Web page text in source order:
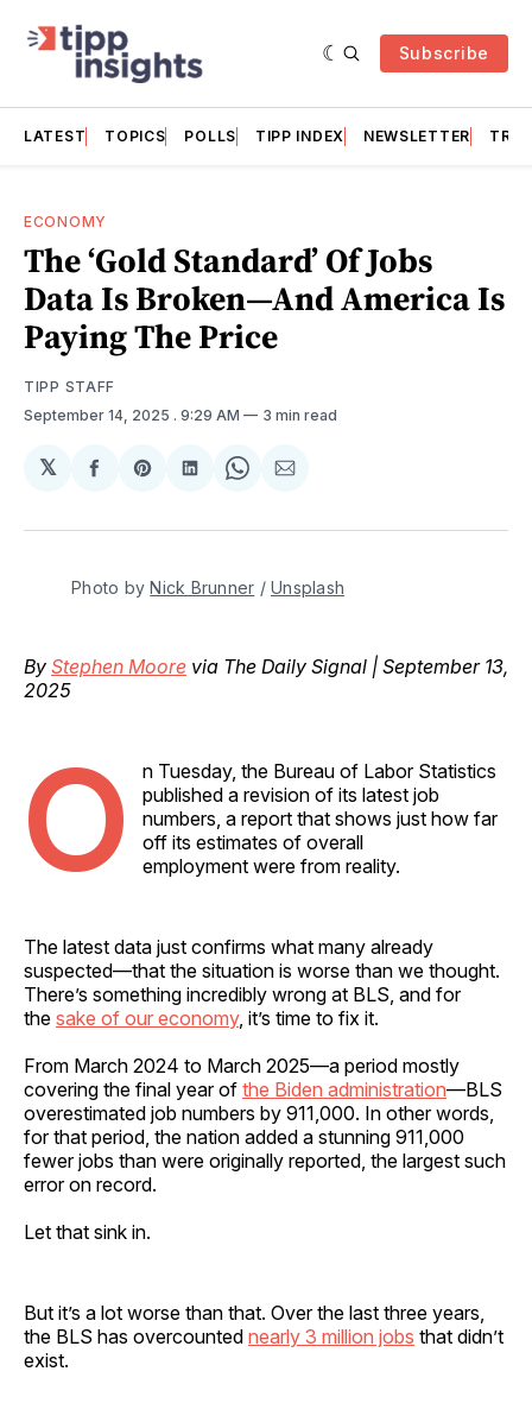
Subscribe
LATEST TOPICS POLLS TIPP INDEX NEWSLETTER
ECONOMY
The ‘Gold Standard’ Of Jobs
Data Is Broken—And America Is
Paying The Price
TIPP STAFF
September 14, 2025 . 9:29 AM 3 min read
𝕏
Share
Facebook
Share
Pinterest
Share
LinkedIn
Share
WhatsApp
Share
Email
Photo by Nick Brunner / Unsplash
By Stephen Moore via The Daily Signal | September 13,
2025
O
n Tuesday, the Bureau of Labor Statistics
published a revision of its latest job
numbers, a report that shows just how far
off its estimates of overall
employment were from reality.
The latest data just confirms what many already
suspected—that the situation is worse than we thought.
There’s something incredibly wrong at BLS, and for
the sake of our economy, it’s time to fix it.
From March 2024 to March 2025—a period mostly
covering the final year of the Biden administration—BLS
overestimated job numbers by 911,000. In other words,
for that period, the nation added a stunning 911,000
fewer jobs than were originally reported, the largest such
error on record.
Let that sink in.
But it’s a lot worse than that. Over the last three years,
the BLS has overcounted nearly 3 million jobs that didn’t
exist.